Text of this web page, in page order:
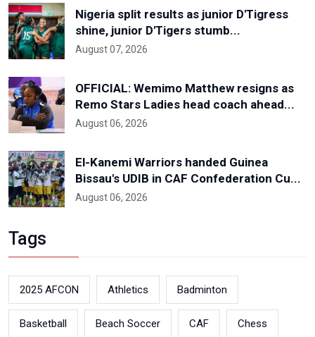
Nigeria split results as junior D'Tigress
shine, junior D'Tigers stumb...
August 07, 2026
OFFICIAL: Wemimo Matthew resigns as
Remo Stars Ladies head coach ahead...
August 06, 2026
El-Kanemi Warriors handed Guinea
Bissau's UDIB in CAF Confederation Cu...
August 06, 2026
Tags
2025 AFCON Athletics Badminton
Basketball Beach Soccer CAF Chess